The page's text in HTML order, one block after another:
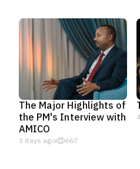
The Major Highlights of
the PM's Interview with
AMICO
3 days ago 667